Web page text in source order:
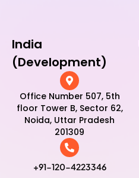
India
(Development)
Office Number 507, 5th
floor Tower B, Sector 62,
Noida, Uttar Pradesh
201309
+91-120-4223346